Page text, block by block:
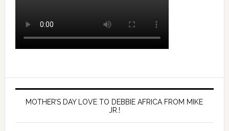
MOTHER’S DAY LOVE TO DEBBIE AFRICA FROM MIKE
JR.!